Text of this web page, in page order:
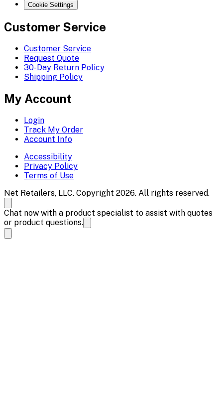
Cookie Settings
Customer Service
Customer Service
Request Quote
30-Day Return Policy
Shipping Policy
My Account
Login
Track My Order
Account Info
Accessibility
Privacy Policy
Terms of Use
Net Retailers, LLC. Copyright 2026. All rights reserved.
Chat now with a product specialist to assist with quotes
or product questions.